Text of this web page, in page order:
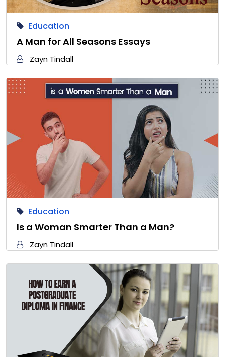
Education
A Man for All Seasons Essays
Zayn Tindall
Education
Is a Woman Smarter Than a Man?
Zayn Tindall